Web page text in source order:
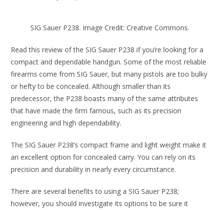
SIG Sauer P238. Image Credit: Creative Commons.
Read this review of the SIG Sauer P238 if you’re looking for a
compact and dependable handgun. Some of the most reliable
firearms come from SIG Sauer, but many pistols are too bulky
or hefty to be concealed. Although smaller than its
predecessor, the P238 boasts many of the same attributes
that have made the firm famous, such as its precision
engineering and high dependability.
The SIG Sauer P238’s compact frame and light weight make it
an excellent option for concealed carry. You can rely on its
precision and durability in nearly every circumstance.
There are several benefits to using a SIG Sauer P238;
however, you should investigate its options to be sure it